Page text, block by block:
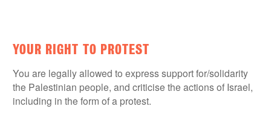
YOUR RIGHT TO PROTEST
You are legally allowed to express support for/solidarity
the Palestinian people, and criticise the actions of Israel,
including in the form of a protest.